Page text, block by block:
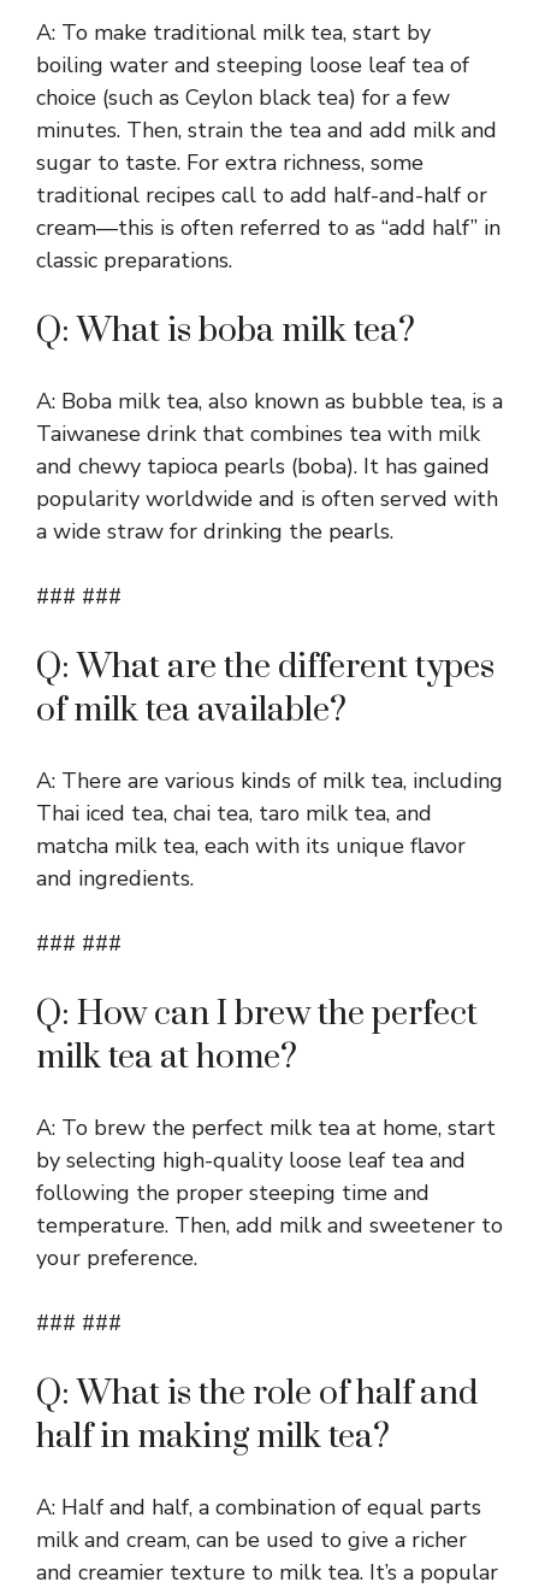
A: To make traditional milk tea, start by
boiling water and steeping loose leaf tea of
choice (such as Ceylon black tea) for a few
minutes. Then, strain the tea and add milk and
sugar to taste. For extra richness, some
traditional recipes call to add half-and-half or
cream—this is often referred to as “add half” in
classic preparations.
Q: What is boba milk tea?
A: Boba milk tea, also known as bubble tea, is a
Taiwanese drink that combines tea with milk
and chewy tapioca pearls (boba). It has gained
popularity worldwide and is often served with
a wide straw for drinking the pearls.
### ###
Q: What are the different types
of milk tea available?
A: There are various kinds of milk tea, including
Thai iced tea, chai tea, taro milk tea, and
matcha milk tea, each with its unique flavor
and ingredients.
### ###
Q: How can I brew the perfect
milk tea at home?
A: To brew the perfect milk tea at home, start
by selecting high-quality loose leaf tea and
following the proper steeping time and
temperature. Then, add milk and sweetener to
your preference.
### ###
Q: What is the role of half and
half in making milk tea?
A: Half and half, a combination of equal parts
milk and cream, can be used to give a richer
and creamier texture to milk tea. It’s a popular